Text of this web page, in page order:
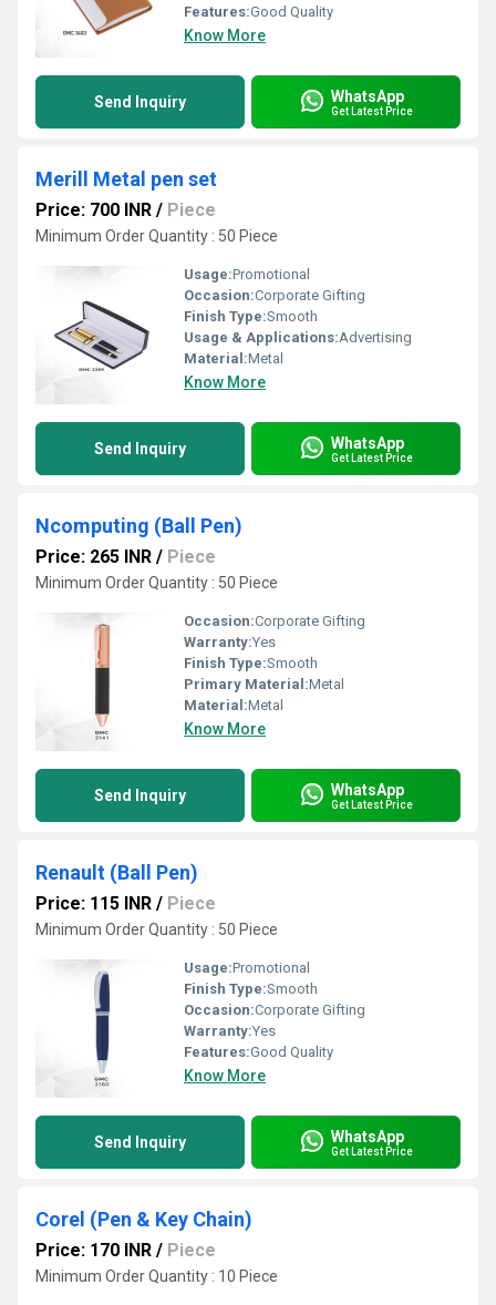
Features:Good Quality
Know More
Send Inquiry WhatsApp
Get Latest Price
Merill Metal pen set
Price: 700 INR / Piece
Minimum Order Quantity : 50 Piece
Usage:Promotional
Occasion:Corporate Gifting
Finish Type:Smooth
Usage & Applications:Advertising
Material:Metal
Know More
Send Inquiry WhatsApp
Get Latest Price
Ncomputing (Ball Pen)
Price: 265 INR / Piece
Minimum Order Quantity : 50 Piece
Occasion:Corporate Gifting
Warranty:Yes
Finish Type:Smooth
Primary Material:Metal
Material:Metal
Know More
Send Inquiry WhatsApp
Get Latest Price
Renault (Ball Pen)
Price: 115 INR / Piece
Minimum Order Quantity : 50 Piece
Usage:Promotional
Finish Type:Smooth
Occasion:Corporate Gifting
Warranty:Yes
Features:Good Quality
Know More
Send Inquiry WhatsApp
Get Latest Price
Corel (Pen & Key Chain)
Price: 170 INR / Piece
Minimum Order Quantity : 10 Piece